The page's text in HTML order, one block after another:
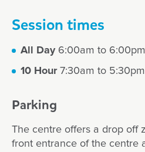
Session times
All Day6:00am to 6:00pm
10 Hour7:30am to 5:30pm
Parking
The centre offers a drop off
front entrance of the centre